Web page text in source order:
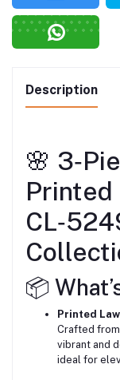
Description
🌸
Printed
📦
Printed
Crafted
vibrant and
ideal for